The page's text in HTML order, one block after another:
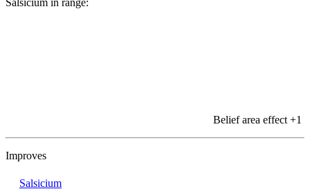
Salsicium in range:
Belief area effect +1
Improves
Salsicium